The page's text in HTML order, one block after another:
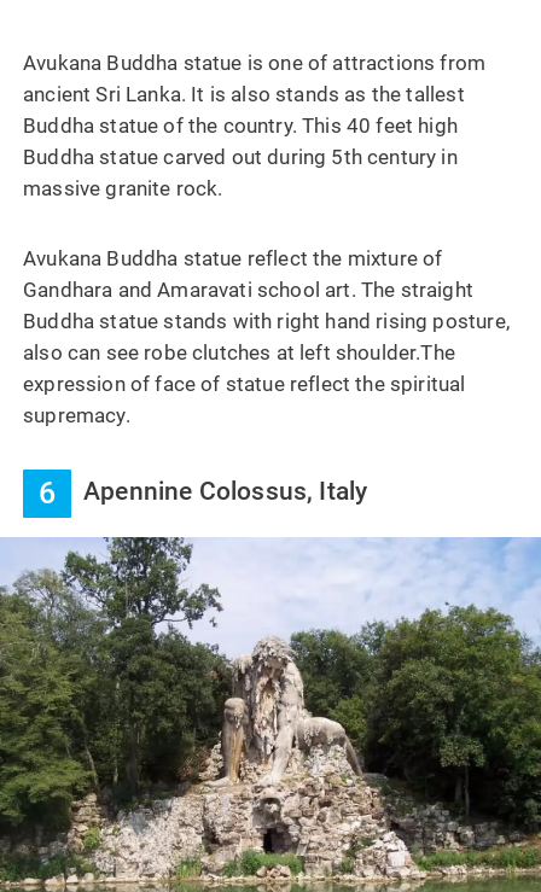
Avukana Buddha statue is one of attractions from
ancient Sri Lanka. It is also stands as the tallest
Buddha statue of the country. This 40 feet high
Buddha statue carved out during 5th century in
massive granite rock.
Avukana Buddha statue reflect the mixture of
Gandhara and Amaravati school art. The straight
Buddha statue stands with right hand rising posture,
also can see robe clutches at left shoulder.The
expression of face of statue reflect the spiritual
supremacy.
6 Apennine Colossus, Italy